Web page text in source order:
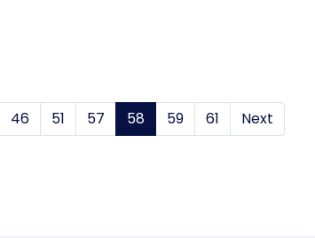
46 51 57 58 (current)
59 61 Next